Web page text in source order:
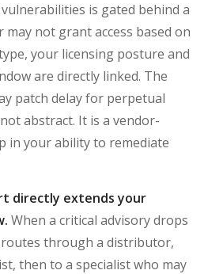
is gated behind a
not grant access based on
your licensing posture and
are directly linked. The
patch delay for perpetual
abstract. It is a vendor-
in your ability to remediate
directly extends your
When a critical advisory drops
through a distributor,
then to a specialist who may